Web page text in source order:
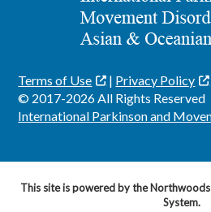
Terms of Use | Privacy Policy
© 2017-2026 All Rights Reserved
International Parkinson and
This site is powered by the
System.